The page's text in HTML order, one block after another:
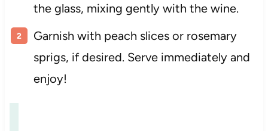
the glass, mixing gently with the wine.
Garnish with peach slices or rosemary
sprigs, if desired. Serve immediately and
enjoy!